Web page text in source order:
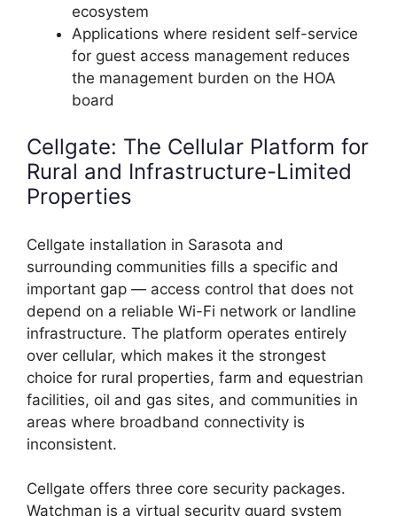
ecosystem
Applications where resident self-service
for guest access management reduces
the management burden on the HOA
board
Cellgate: The Cellular Platform for
Rural and Infrastructure-Limited
Properties
Cellgate installation in Sarasota and
surrounding communities fills a specific and
important gap — access control that does not
depend on a reliable Wi-Fi network or landline
infrastructure. The platform operates entirely
over cellular, which makes it the strongest
choice for rural properties, farm and equestrian
facilities, oil and gas sites, and communities in
areas where broadband connectivity is
inconsistent.
Cellgate offers three core security packages.
Watchman is a virtual security guard system